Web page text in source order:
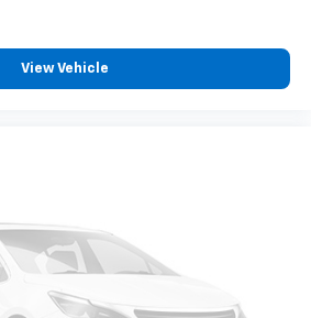
View Vehicle